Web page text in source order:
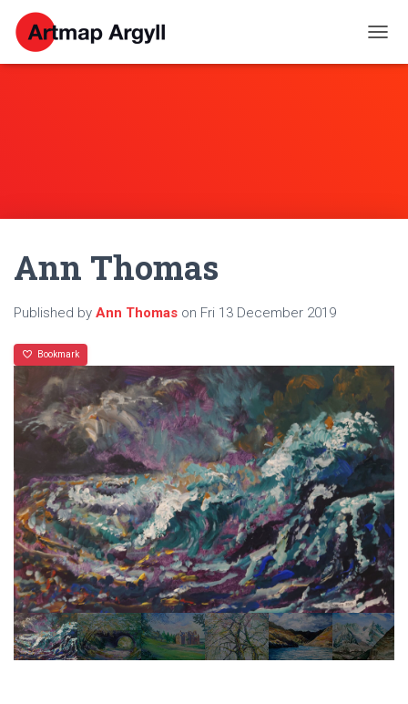
O
G
Ann Thomas
Published by Ann Thomas on Fri 13 December 2019
Bookmark